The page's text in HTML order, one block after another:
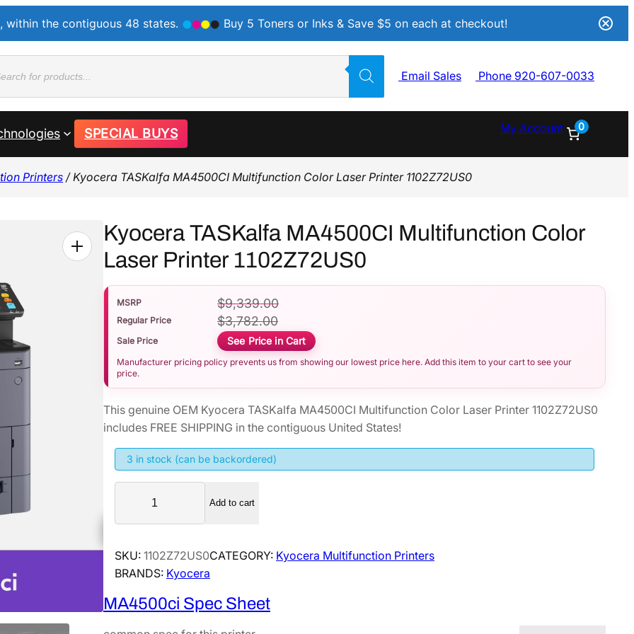
within the contiguous 48 states.
Buy 5 Toners or Inks & Save $5 on each at checkout!
Email Sales Phone 920-607-0033
SPECIAL BUYS My Account 0
Printers / Kyocera TASKalfa MA4500CI Multifunction Color Laser Printer 1102Z72US0
Kyocera TASKalfa MA4500CI Multifunction Color
Laser Printer 1102Z72US0
MSRP $9,339.00
Regular Price $3,782.00
Sale Price See Price in Cart
Manufacturer pricing policy prevents us from showing our lowest price here. Add this item to your cart to see your
price.
This genuine OEM Kyocera TASKalfa MA4500CI Multifunction Color Laser Printer 1102Z72US0
includes FREE SHIPPING in the contiguous United States!
3 in stock (can be backordered)
o
e
r
a
T
A
Add to cart
SKU: 1102Z72US0CATEGORY: Kyocera Multifunction Printers
BRANDS: Kyocera
MA4500ci Spec Sheet